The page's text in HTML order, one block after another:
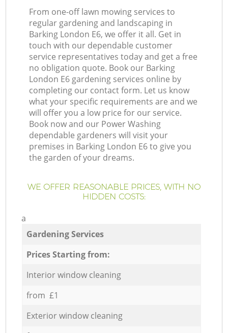
From one-off lawn mowing services to
regular gardening and landscaping in
Barking London E6, we offer it all. Get in
touch with our dependable customer
service representatives today and get a free
no obligation quote. Book our Barking
London E6 gardening services online by
completing our contact form. Let us know
what your specific requirements are and we
will offer you a low price for our service.
Book now and our Power Washing
dependable gardeners will visit your
premises in Barking London E6 to give you
the garden of your dreams.
WE OFFER REASONABLE PRICES, WITH NO
HIDDEN COSTS:
a
Gardening Services
Prices Starting from:
Interior window cleaning
from £1
Exterior window cleaning